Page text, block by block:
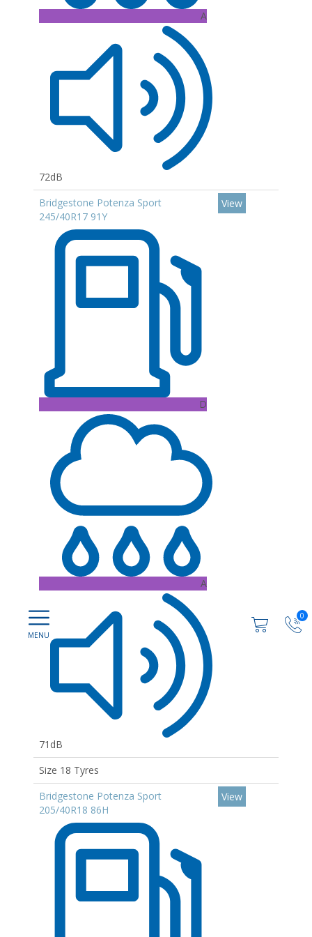
0
A
72dB
Bridgestone Potenza Sport
245/40R17 91Y
D
A
71dB
View
Size 18 Tyres
Bridgestone Potenza Sport
205/40R18 86H
View